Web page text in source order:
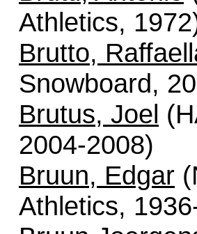
Athletics,
Brutto,
Snowboard,
Brutus, Joel
2004-2008)
Bruun, Edgar
Athletics,